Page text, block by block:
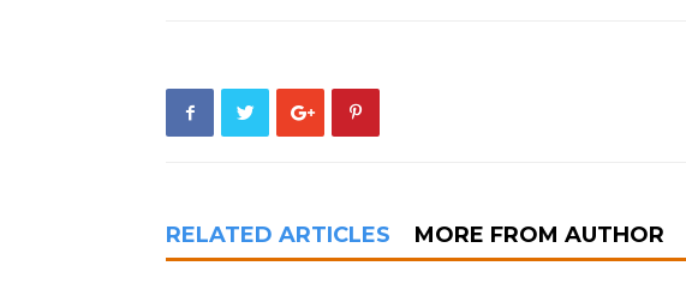
RELATED ARTICLES MORE FROM AUTHOR